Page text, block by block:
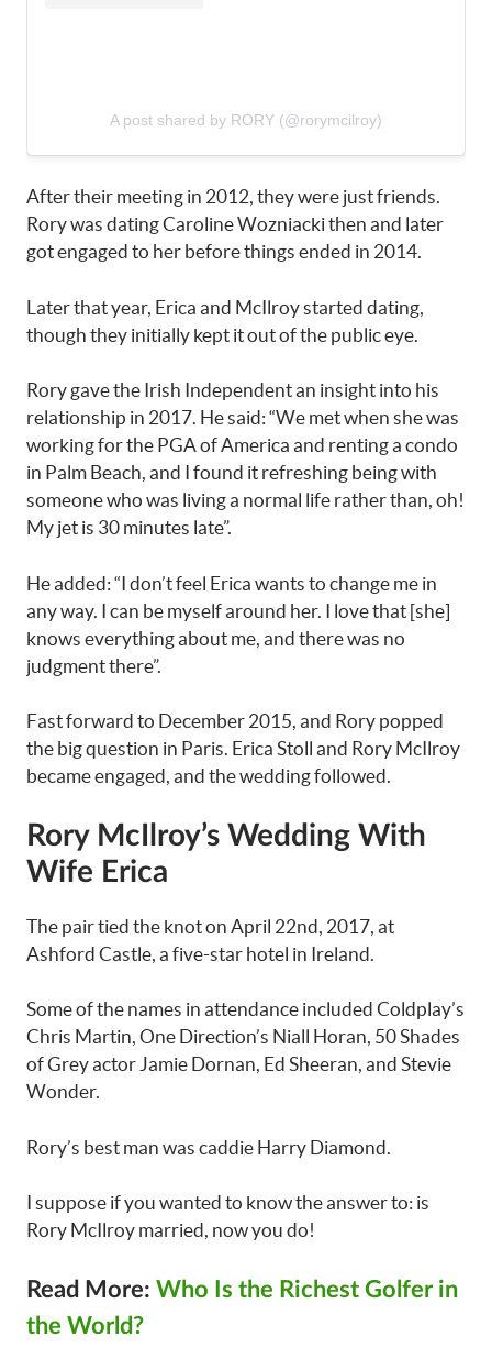
A post shared by RORY (@rorymcilroy)
After their meeting in 2012, they were just friends.
Rory was dating Caroline Wozniacki then and later
got engaged to her before things ended in 2014.
Later that year, Erica and McIlroy started dating,
though they initially kept it out of the public eye.
Rory gave the Irish Independent an insight into his
relationship in 2017. He said: “We met when she was
working for the PGA of America and renting a condo
in Palm Beach, and I found it refreshing being with
someone who was living a normal life rather than, oh!
My jet is 30 minutes late”.
He added: “I don’t feel Erica wants to change me in
any way. I can be myself around her. I love that [she]
knows everything about me, and there was no
judgment there”.
Fast forward to December 2015, and Rory popped
the big question in Paris. Erica Stoll and Rory McIlroy
became engaged, and the wedding followed.
Rory McIlroy’s Wedding With
Wife Erica
The pair tied the knot on April 22nd, 2017, at
Ashford Castle, a five-star hotel in Ireland.
Some of the names in attendance included Coldplay’s
Chris Martin, One Direction’s Niall Horan, 50 Shades
of Grey actor Jamie Dornan, Ed Sheeran, and Stevie
Wonder.
Rory’s best man was caddie Harry Diamond.
I suppose if you wanted to know the answer to: is
Rory McIlroy married, now you do!
Read More: Who Is the Richest Golfer in
the World?